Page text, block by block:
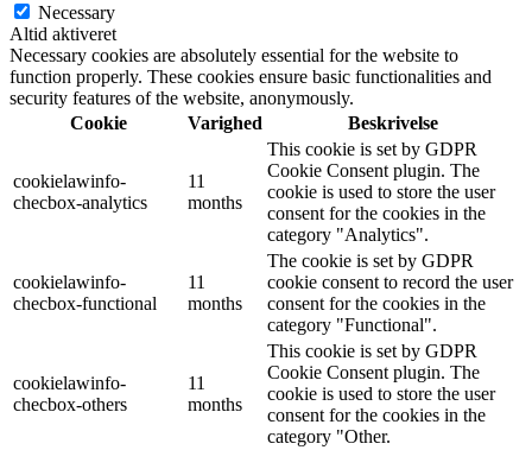
Necessary
Altid aktiveret
Necessary cookies are absolutely essential for the website to
function properly. These cookies ensure basic functionalities and
security features of the website, anonymously.
Cookie
Varighed Beskrivelse
cookielawinfo-
checbox-analytics
11
months
This cookie is set by GDPR
Cookie Consent plugin. The
cookie is used to store the user
consent for the cookies in the
category "Analytics".
cookielawinfo-
checbox-functional
11
months
The cookie is set by GDPR
cookie consent to record the user
consent for the cookies in the
category "Functional".
cookielawinfo-
checbox-others
11
months
This cookie is set by GDPR
Cookie Consent plugin. The
cookie is used to store the user
consent for the cookies in the
category "Other.